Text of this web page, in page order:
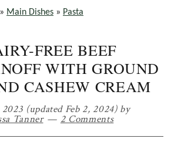
» Main Dishes » Pasta
FREE BEEF
WITH GROUND
CASHEW CREAM
2023 (updated Feb 2, 2024)by
Tanner 2 Comments